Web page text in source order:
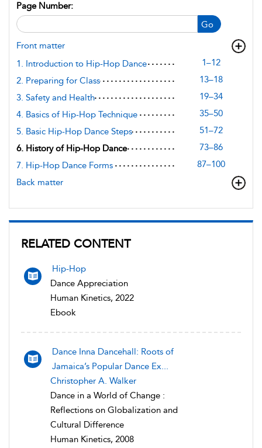
Go
Page Number:
Front matter
1. Introduction to Hip-Hop Dance
1–12
2. Preparing for Class
13–18
3. Safety and Health
19–34
4. Basics of Hip-Hop Technique
35–50
5. Basic Hip-Hop Dance Steps
51–72
6. History of Hip-Hop Dance
73–86
7. Hip-Hop Dance Forms
87–100
Back matter
RELATED CONTENT
Hip-Hop
Dance Appreciation
Human Kinetics, 2022
Ebook
Dance Inna Dancehall: Roots of
Jamaica’s Popular Dance Ex...
Christopher A. Walker
Dance in a World of Change :
Reflections on Globalization and
Cultural Difference
Human Kinetics, 2008